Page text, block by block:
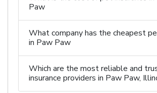
Paw
What company has the cheapest
in Paw Paw
Which are the most reliable and
insurance providers in Paw Paw,